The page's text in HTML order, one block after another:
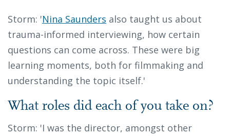
Storm: 'Nina Saunders also taught us about
trauma-informed interviewing, how certain
questions can come across. These were big
learning moments, both for filmmaking and
understanding the topic itself.'
What roles did each of you take on?
Storm: 'I was the director, amongst other